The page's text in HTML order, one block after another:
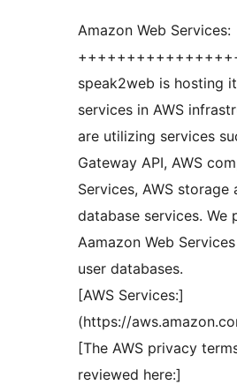
Amazon Web Services:
speak2web is hosting
services in AWS
are utilizing services
Gateway API, AWS
Services, AWS storage
database services. We
Aamazon Web
user databases.
[AWS Services:]
(https://
[The AWS privacy
reviewed here:]